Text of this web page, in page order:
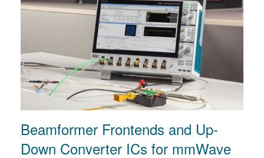
Beamformer Frontends and Up-
Down Converter ICs for mmWave